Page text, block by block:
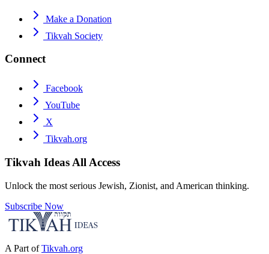
Make a Donation
Tikvah Society
Connect
Facebook
YouTube
X
Tikvah.org
Tikvah Ideas All Access
Unlock the most serious Jewish, Zionist, and American thinking.
Subscribe Now
A Part of Tikvah.org